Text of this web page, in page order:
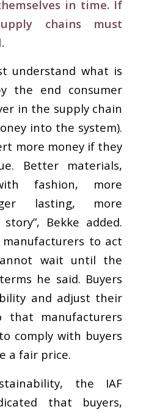
in time. If
chains must
understand what is
the end consumer
in the supply chain
into the system).
more money if they
Better materials,
fashion, more
lasting, more
Bekke added.
to act
wait until the
he said. Buyers
and adjust their
that manufacturers
comply with buyers
a fair price.
the IAF
that buyers,